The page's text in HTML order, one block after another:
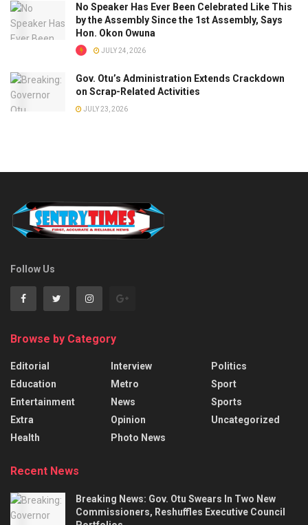
No Speaker Has Ever Been Celebrated Like This
by the Assembly Since the 1st Assembly, Says
Hon. Okon Owuna
JULY 24, 2026
Gov. Otu’s Administration Extends Crackdown
on Scrap-Related Activities
JULY 23, 2026
Follow Us
Browse by Category
Editorial
Education
Entertainment
Extra
Health
Interview
Metro
News
Opinion
Photo News
Politics
Sport
Sports
Uncategorized
Recent News
Breaking News: Gov. Otu Swears In Two New
Commissioners, Reshuffles Executive Council